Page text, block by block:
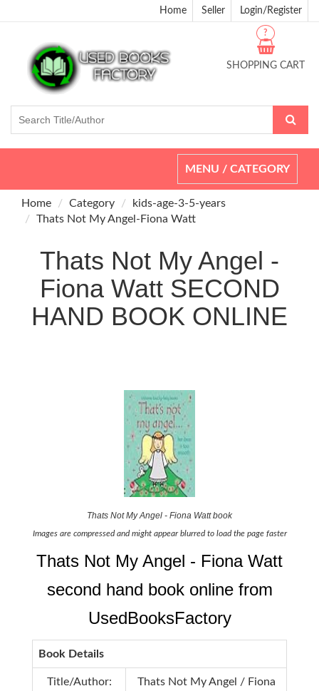
Home Seller Login/Register
SHOPPING CART
?
Toggle
navigation
MENU / CATEGORY
Home Category
kids-age-3-5-years
Thats Not My Angel-Fiona Watt
Thats Not My Angel -
Fiona Watt SECOND
HAND BOOK ONLINE
Thats Not My Angel - Fiona Watt book
Images are compressed and might appear blurred to load the page faster
Thats Not My Angel - Fiona Watt
second hand book online from
UsedBooksFactory
Book Details
Title/Author:
Thats Not My Angel / Fiona